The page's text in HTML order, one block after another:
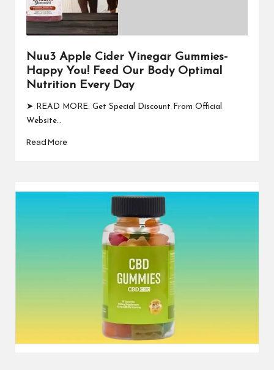
Nuu3 Apple Cider Vinegar Gummies-
Happy You! Feed Our Body Optimal
Nutrition Every Day
➤ READ MORE: Get Special Discount From Official
Website…
Read More